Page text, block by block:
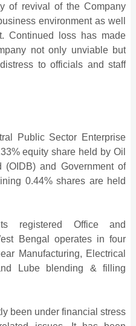
of revival of the Company
environment as well
Continued loss has made
not only unviable but
to officials and staff
Public Sector Enterprise
equity share held by Oil
(OIDB) and Government of
0.44% shares are held
registered Office and
Bengal operates in four
Manufacturing, Electrical
Lube blending & filling
been under financial stress